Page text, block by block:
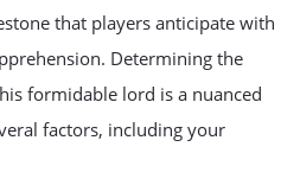
that players anticipate with
Determining the
formidable lord is a nuanced
factors, including your